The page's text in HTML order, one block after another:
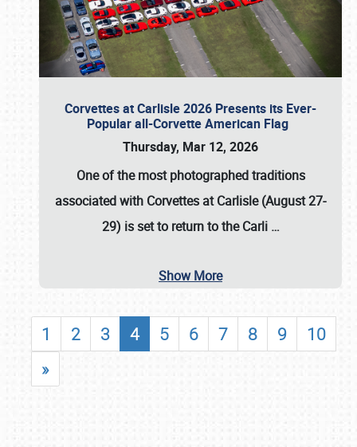
Corvettes at Carlisle 2026 Presents its Ever-
Popular all-Corvette American Flag
Thursday, Mar 12, 2026
One of the most photographed traditions
associated with Corvettes at Carlisle (August 27-
29) is set to return to theCarli …
Show More
1 2 3 4 5 6 7 8 9
10
»